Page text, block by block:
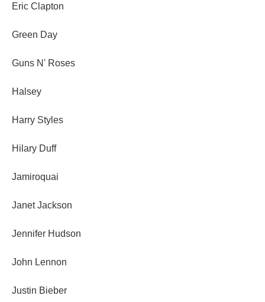
Eric Clapton
Green Day
Guns N' Roses
Halsey
Harry Styles
Hilary Duff
Jamiroquai
Janet Jackson
Jennifer Hudson
John Lennon
Justin Bieber